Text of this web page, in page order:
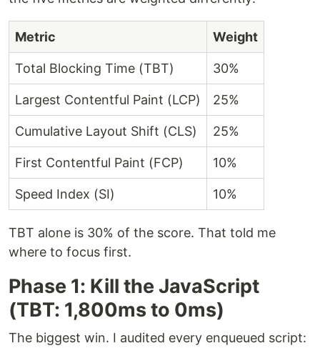
Metric Weight
Total Blocking Time (TBT) 30%
Largest Contentful Paint (LCP) 25%
Cumulative Layout Shift (CLS) 25%
First Contentful Paint (FCP) 10%
Speed Index (SI) 10%
TBT alone is 30% of the score. That told me
where to focus first.
Phase 1: Kill the JavaScript
(TBT: 1,800ms to 0ms)
The biggest win. I audited every enqueued script: